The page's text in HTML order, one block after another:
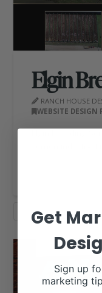
Elgin
RANCH HOUSE
WEBSITE DESIGN
Elgin Breeding
WEBSITE DESIGN
Get
Sign up
marketing